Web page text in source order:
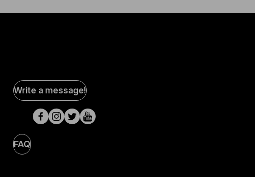
Social
Media
pages
Write a message!
FAQ